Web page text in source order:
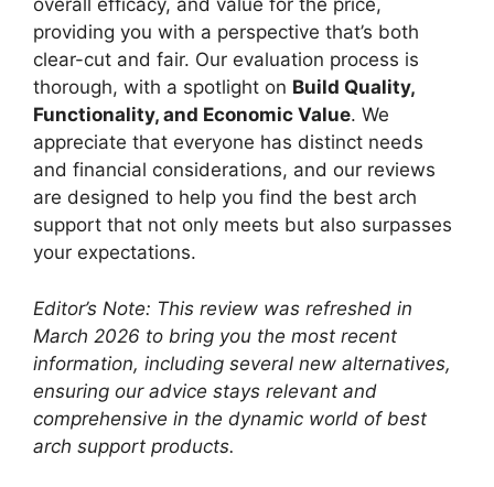
overall efficacy, and value for the price,
providing you with a perspective that’s both
clear-cut and fair. Our evaluation process is
thorough, with a spotlight on Build Quality,
Functionality, and Economic Value. We
appreciate that everyone has distinct needs
and financial considerations, and our reviews
are designed to help you find the best arch
support that not only meets but also surpasses
your expectations.
Editor’s Note: This review was refreshed in
March 2026 to bring you the most recent
information, including several new alternatives,
ensuring our advice stays relevant and
comprehensive in the dynamic world of best
arch support products.